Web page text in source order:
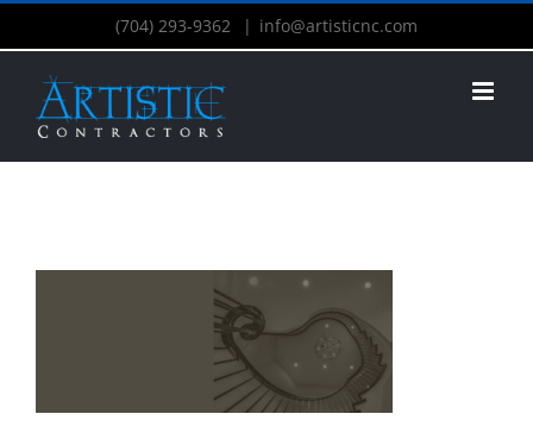
(704) 293-9362 | info@artisticnc.com